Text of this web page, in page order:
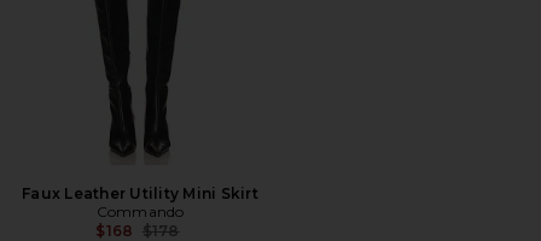
Faux Leather Utility Mini Skirt
Commando
$168 Previous price:
$178